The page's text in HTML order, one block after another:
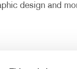
design and